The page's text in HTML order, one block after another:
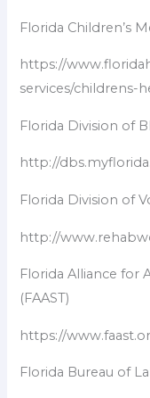
Florida Children’s
https://
services/childrens-
Florida Division of
http://
Florida Division of
http://
Florida Alliance for
(FAAST)
https://
Florida Bureau of